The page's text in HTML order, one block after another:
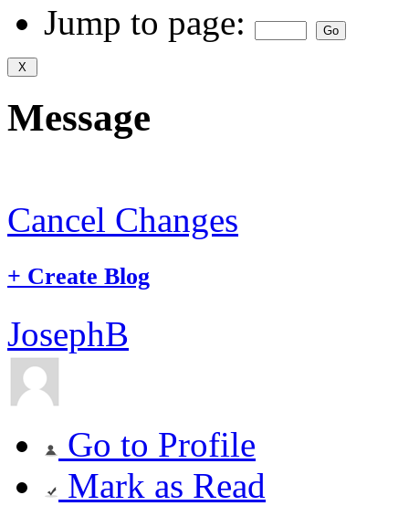
Jump to page:
Message
Cancel Changes
+ Create Blog
JosephB
Go to Profile
Mark as Read